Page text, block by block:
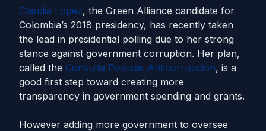
Claudia López, the Green Alliance candidate for
Colombia’s 2018 presidency, has recently taken
the lead in presidential polling due to her strong
stance against government corruption. Her plan,
called the Consulta Popular Anticorrupción, is a
good first step toward creating more
transparency in government spending and grants.
However adding more government to oversee